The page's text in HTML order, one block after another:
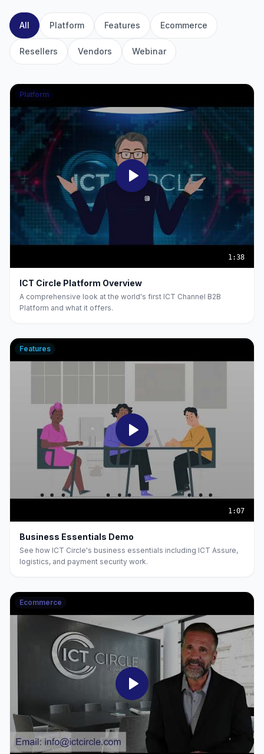
All Platform Features Ecommerce
Resellers Vendors Webinar
1:38
Platform
ICT Circle Platform Overview
A comprehensive look at the world's first ICT Channel B2B
Platform and what it offers.
1:07
Features
Business Essentials Demo
See how ICT Circle's business essentials including ICT Assure,
logistics, and payment security work.
Ecommerce